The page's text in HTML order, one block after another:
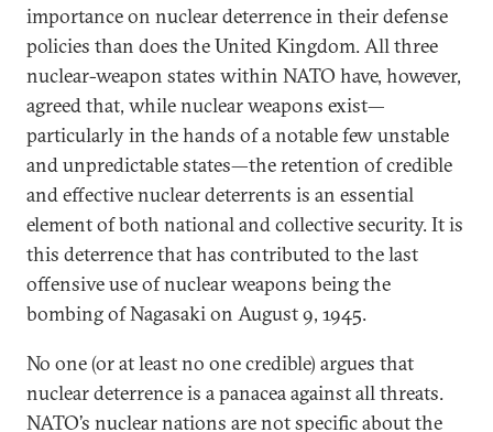
importance on nuclear deterrence in their defense
policies than does the United Kingdom. All three
nuclear-weapon states within NATO have, however,
agreed that, while nuclear weapons exist—
particularly in the hands of a notable few unstable
and unpredictable states—the retention of credible
and effective nuclear deterrents is an essential
element of both national and collective security. It is
this deterrence that has contributed to the last
offensive use of nuclear weapons being the
bombing of Nagasaki on August 9, 1945.
No one (or at least no one credible) argues that
nuclear deterrence is a panacea against all threats.
NATO’s nuclear nations are not specific about the